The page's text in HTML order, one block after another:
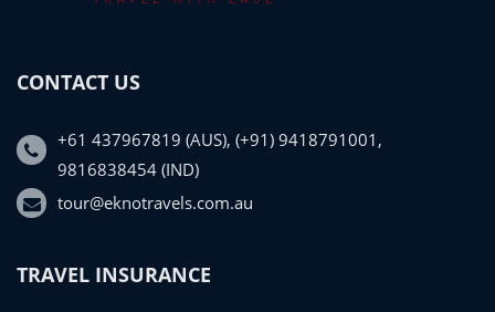
CONTACT US
+61 437967819 (AUS), (+91) 9418791001,
9816838454 (IND)
tour@eknotravels.com.au
TRAVEL INSURANCE